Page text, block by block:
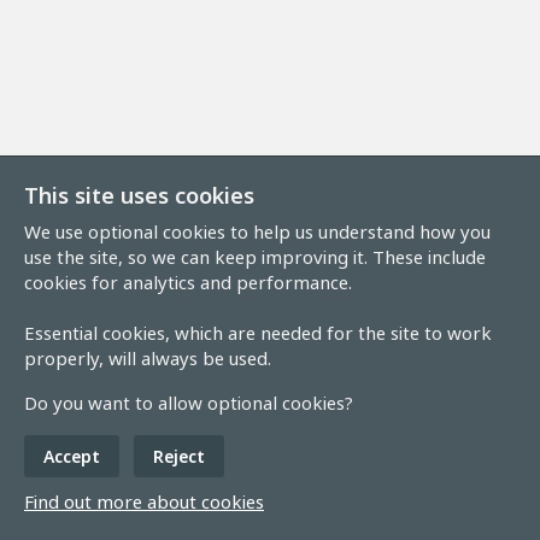
This site uses cookies
We use optional cookies to help us understand how you
use the site, so we can keep improving it. These include
cookies for analytics and performance.
Essential cookies, which are needed for the site to work
properly, will always be used.
Do you want to allow optional cookies?
Accept Reject
Find out more about cookies